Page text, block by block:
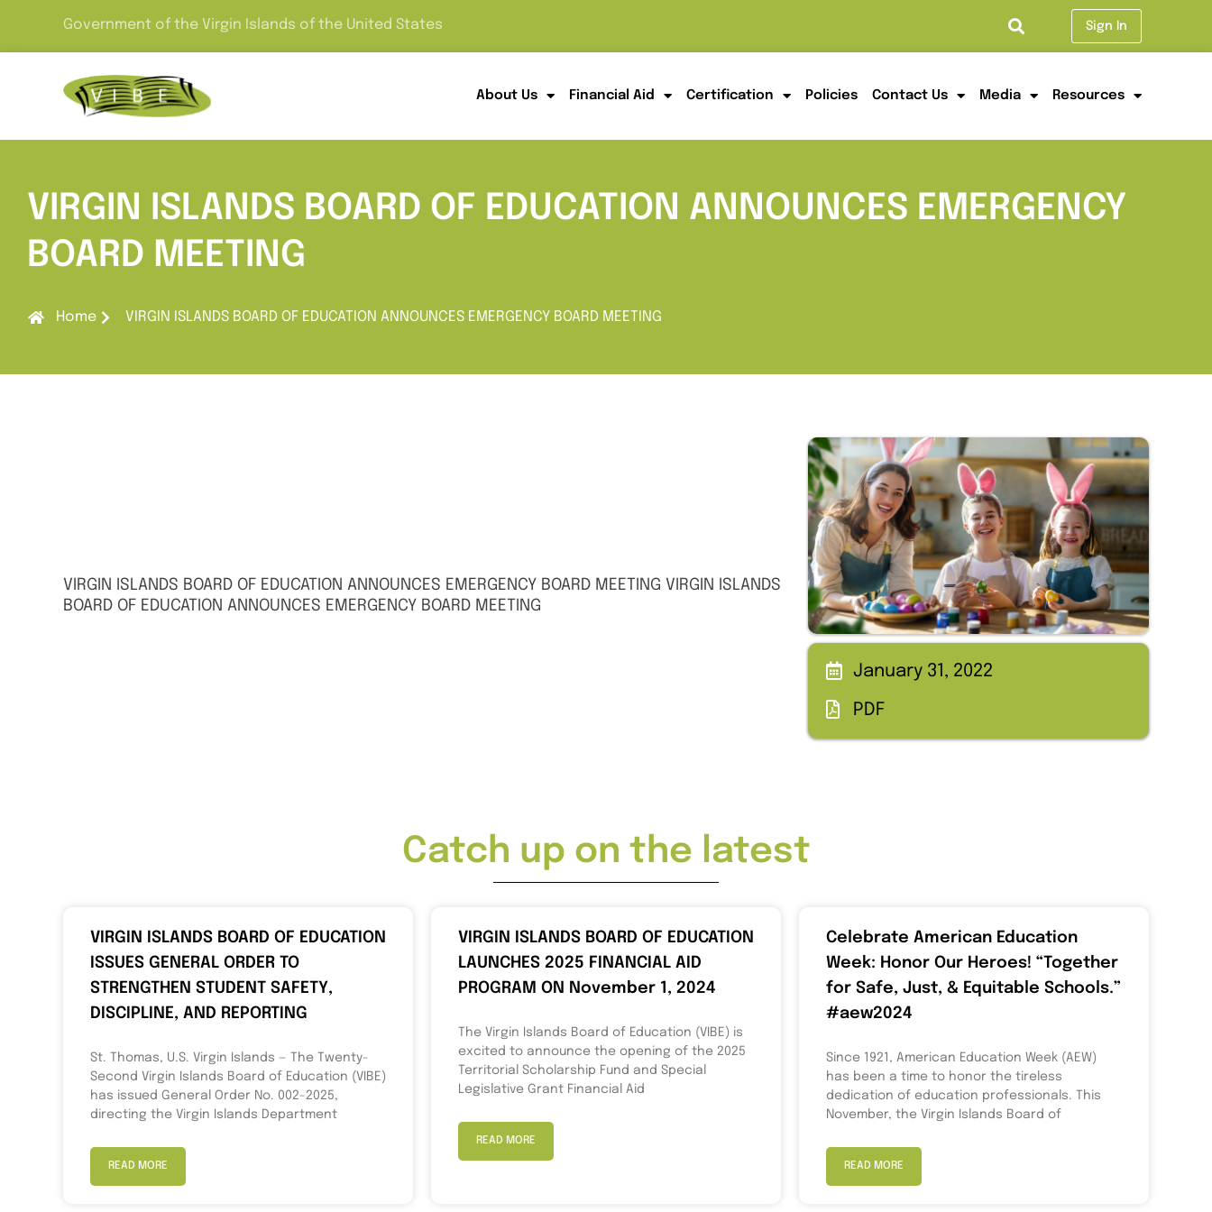
Government of the Virgin Islands of the United States Sign In
About Us Financial Aid Certification Policies Contact Us Media Resources
VIRGIN ISLANDS BOARD OF EDUCATION ANNOUNCES EMERGENCY
BOARD MEETING
Home VIRGIN ISLANDS BOARD OF EDUCATION ANNOUNCES EMERGENCY BOARD MEETING
VIRGIN ISLANDS BOARD OF EDUCATION ANNOUNCES EMERGENCY BOARD MEETING VIRGIN ISLANDS
BOARD OF EDUCATION ANNOUNCES EMERGENCY BOARD MEETING
January 31, 2022
PDF
Catch up on the latest
VIRGIN ISLANDS BOARD OF EDUCATION
ISSUES GENERAL ORDER TO
STRENGTHEN STUDENT SAFETY,
DISCIPLINE, AND REPORTING
St. Thomas, U.S. Virgin Islands — The Twenty-
Second Virgin Islands Board of Education (VIBE)
has issued General Order No. 002-2025,
directing the Virgin Islands Department
READ MORE
VIRGIN ISLANDS BOARD OF EDUCATION
LAUNCHES 2025 FINANCIAL AID
PROGRAM ON November 1, 2024
The Virgin Islands Board of Education (VIBE) is
excited to announce the opening of the 2025
Territorial Scholarship Fund and Special
Legislative Grant Financial Aid
READ MORE
Celebrate American Education
Week: Honor Our Heroes! “Together
for Safe, Just, & Equitable Schools.”
#aew2024
Since 1921, American Education Week (AEW)
has been a time to honor the tireless
dedication of education professionals. This
November, the Virgin Islands Board of
READ MORE